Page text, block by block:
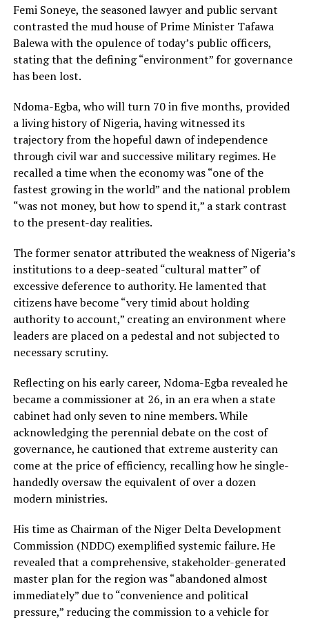
Femi Soneye, the seasoned lawyer and public servant
contrasted the mud house of Prime Minister Tafawa
Balewa with the opulence of today’s public officers,
stating that the defining “environment” for governance
has been lost.
Ndoma-Egba, who will turn 70 in five months, provided
a living history of Nigeria, having witnessed its
trajectory from the hopeful dawn of independence
through civil war and successive military regimes. He
recalled a time when the economy was “one of the
fastest growing in the world” and the national problem
“was not money, but how to spend it,” a stark contrast
to the present-day realities.
The former senator attributed the weakness of Nigeria’s
institutions to a deep-seated “cultural matter” of
excessive deference to authority. He lamented that
citizens have become “very timid about holding
authority to account,” creating an environment where
leaders are placed on a pedestal and not subjected to
necessary scrutiny.
Reflecting on his early career, Ndoma-Egba revealed he
became a commissioner at 26, in an era when a state
cabinet had only seven to nine members. While
acknowledging the perennial debate on the cost of
governance, he cautioned that extreme austerity can
come at the price of efficiency, recalling how he single-
handedly oversaw the equivalent of over a dozen
modern ministries.
His time as Chairman of the Niger Delta Development
Commission (NDDC) exemplified systemic failure. He
revealed that a comprehensive, stakeholder-generated
master plan for the region was “abandoned almost
immediately” due to “convenience and political
pressure,” reducing the commission to a vehicle for